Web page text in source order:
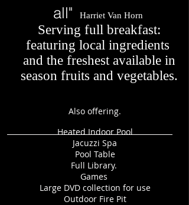
all" Harriet Van Horn
Serving full breakfast:
featuring local ingredients
and the freshest available in
season fruits and vegetables.
Also offering.
Heated Indoor Pool
Jacuzzi Spa
Pool Table
Full Library.
Games
Large DVD collection for use
Outdoor Fire Pit